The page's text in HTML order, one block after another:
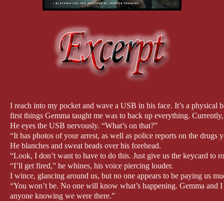
I reach into my pocket and wave a USB in his face. It’s a physical
first things Gemma taught me was to back up everything.
He eyes the USB nervously. “What’s on that?”
“It has photos of your arrest, as well as police reports on the drugs
He blanches and sweat beads over his forehead.
“Look, I don’t want to have to do this. Just give us the keycard to
“I’ll get fired,” he whines, his voice piercing louder.
I wince, glancing around us, but no one appears to be paying us
“You won’t be. No one will know what’s happening. Gemma
anyone knowing we were there.”